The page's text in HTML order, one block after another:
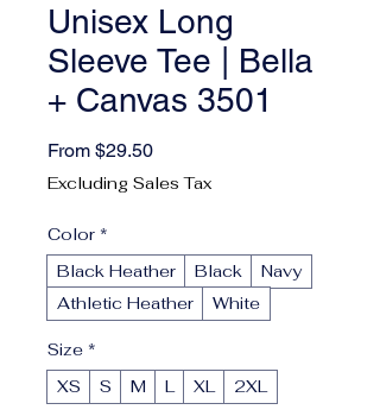
Unisex Long
Sleeve Tee | Bella
+ Canvas 3501
From $29.50Sale Price
Excluding Sales Tax
Color *
Black Heather
Black
Navy
Athletic Heather
White
Size *
XS
S M L XL 2XL